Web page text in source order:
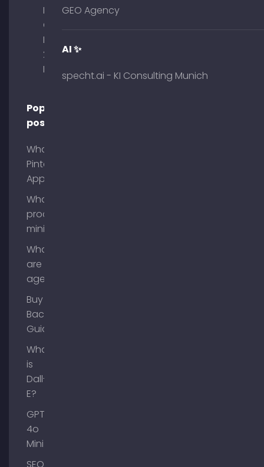
Palais am
Obelisk
Briennerstr.
29 80333
Munich
Popular
posts
What is
Pinterest
App?
What is
process
mining?
What
are AI
agents?
Buy
Backlinks
Guide
What
is
Dall-
E?
GPT-
4o
Mini
SEO
GEO Agency
AI ✨
specht.ai - KI Consulting Munich